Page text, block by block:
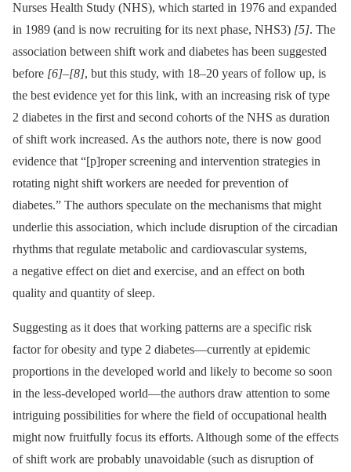
Nurses Health Study (NHS), which started in 1976 and expanded
in 1989 (and is now recruiting for its next phase, NHS3) [5]. The
association between shift work and diabetes has been suggested
before [6]–[8], but this study, with 18–20 years of follow up, is
the best evidence yet for this link, with an increasing risk of type
2 diabetes in the first and second cohorts of the NHS as duration
of shift work increased. As the authors note, there is now good
evidence that “[p]roper screening and intervention strategies in
rotating night shift workers are needed for prevention of
diabetes.” The authors speculate on the mechanisms that might
underlie this association, which include disruption of the circadian
rhythms that regulate metabolic and cardiovascular systems,
a negative effect on diet and exercise, and an effect on both
quality and quantity of sleep.
Suggesting as it does that working patterns are a specific risk
factor for obesity and type 2 diabetes—currently at epidemic
proportions in the developed world and likely to become so soon
in the less-developed world—the authors draw attention to some
intriguing possibilities for where the field of occupational health
might now fruitfully focus its efforts. Although some of the effects
of shift work are probably unavoidable (such as disruption of